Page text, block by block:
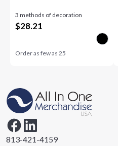
3 methods of decoration
$28.21
Order as few as25
813-421-4159